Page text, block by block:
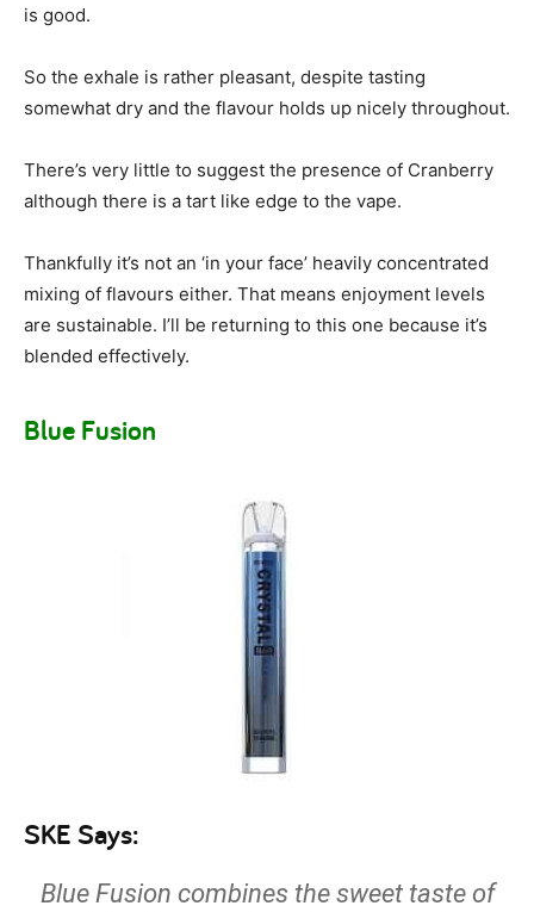
is good.
So the exhale is rather pleasant, despite tasting
somewhat dry and the flavour holds up nicely throughout.
There’s very little to suggest the presence of Cranberry
although there is a tart like edge to the vape.
Thankfully it’s not an ‘in your face’ heavily concentrated
mixing of flavours either. That means enjoyment levels
are sustainable. I’ll be returning to this one because it’s
blended effectively.
Blue Fusion
SKE Says:
Blue Fusion combines the sweet taste of